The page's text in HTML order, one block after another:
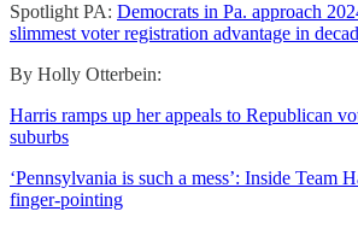
Spotlight PA: Democrats in Pa. approach
slimmest voter registration advantage in
By Holly Otterbein:
Harris ramps up her appeals to Republican
suburbs
‘Pennsylvania is such a mess’: Inside Team
finger-pointing